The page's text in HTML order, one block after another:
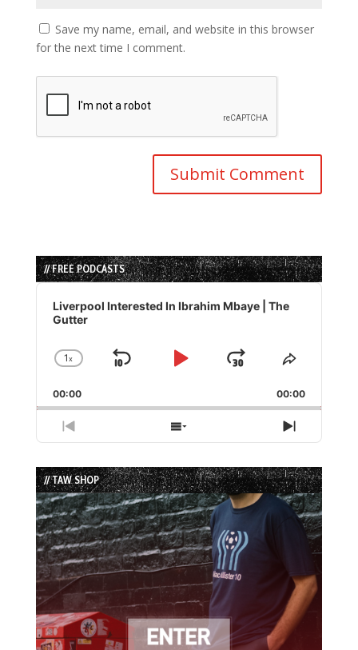
Save my name, email, and website in this browser
for the next time I comment.
// FREE PODCASTS
Audio
Player
Liverpool Interested In Ibrahim Mbaye | The
Gutter
Change
Rate
1x
Skip
Play
Jump
Forward
Share
Episode
00:00 00:00
Previous
Episode
Show
Episodes
List
Next
Episode
// TAW SHOP